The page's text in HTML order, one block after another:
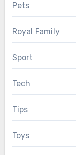
Pets
Royal Family
Sport
Tech
Tips
Toys